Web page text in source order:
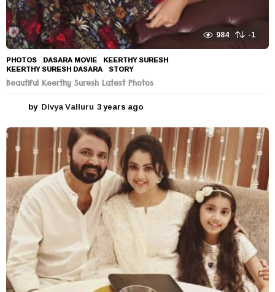
984 -1
PHOTOS DASARA MOVIE ,KEERTHY SURESH
KEERTHY SURESH DASARA ,STORY
Beautiful Keerthy Suresh Latest Photos
by Divya Valluru 3 years ago
e
a
r
s
a
g
o